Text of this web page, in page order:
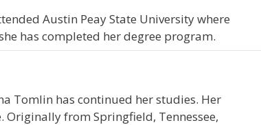
Austin Peay State University where
has completed her degree program.
Tomlin has continued her studies. Her
Originally from Springfield, Tennessee,